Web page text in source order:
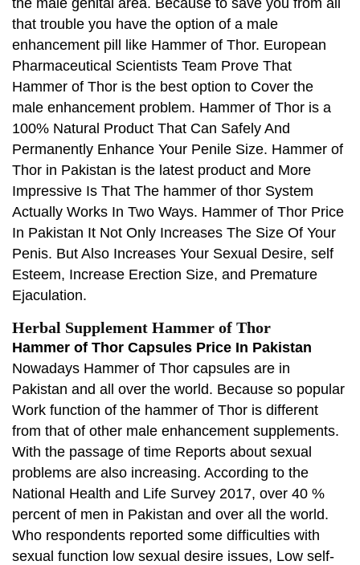
that trouble you have the option of a male
enhancement pill like Hammer of Thor. European
Pharmaceutical Scientists Team Prove That
Hammer of Thor is the best option to Cover the
male enhancement problem. Hammer of Thor is a
100% Natural Product That Can Safely And
Permanently Enhance Your Penile Size. Hammer of
Thor in Pakistan is the latest product and More
Impressive Is That The hammer of thor System
Actually Works In Two Ways. Hammer of Thor Price
In Pakistan It Not Only Increases The Size Of Your
Penis. But Also Increases Your Sexual Desire, self
Esteem, Increase Erection Size, and Premature
Ejaculation.
Herbal Supplement Hammer of Thor
Hammer of Thor Capsules Price In Pakistan
Nowadays Hammer of Thor capsules are in
Pakistan and all over the world. Because so popular
Work function of the hammer of Thor is different
from that of other male enhancement supplements.
With the passage of time Reports about sexual
problems are also increasing. According to the
National Health and Life Survey 2017, over 40 %
percent of men in Pakistan and over all the world.
Who respondents reported some difficulties with
sexual function low sexual desire issues, Low self-